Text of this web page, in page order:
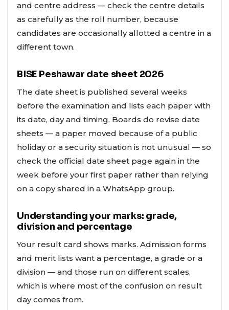
and centre address — check the centre details
as carefully as the roll number, because
candidates are occasionally allotted a centre in a
different town.
BISE Peshawar date sheet 2026
The date sheet is published several weeks
before the examination and lists each paper with
its date, day and timing. Boards do revise date
sheets — a paper moved because of a public
holiday or a security situation is not unusual — so
check the official date sheet page again in the
week before your first paper rather than relying
on a copy shared in a WhatsApp group.
Understanding your marks: grade,
division and percentage
Your result card shows marks. Admission forms
and merit lists want a percentage, a grade or a
division — and those run on different scales,
which is where most of the confusion on result
day comes from.